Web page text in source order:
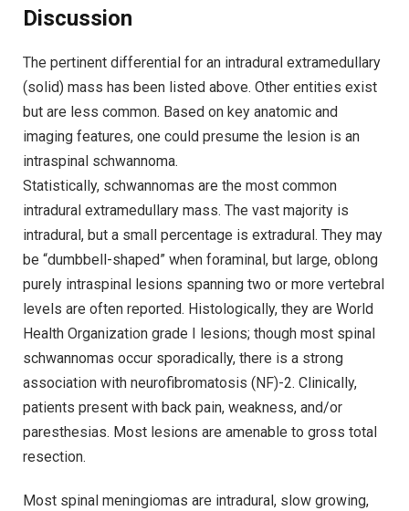
Discussion
The pertinent differential for an intradural extramedullary
(solid) mass has been listed above. Other entities exist
but are less common. Based on key anatomic and
imaging features, one could presume the lesion is an
intraspinal schwannoma.
Statistically, schwannomas are the most common
intradural extramedullary mass. The vast majority is
intradural, but a small percentage is extradural. They may
be “dumbbell-shaped” when foraminal, but large, oblong
purely intraspinal lesions spanning two or more vertebral
levels are often reported. Histologically, they are World
Health Organization grade I lesions; though most spinal
schwannomas occur sporadically, there is a strong
association with neurofibromatosis (NF)-2. Clinically,
patients present with back pain, weakness, and/or
paresthesias. Most lesions are amenable to gross total
resection.
Most spinal meningiomas are intradural, slow growing,